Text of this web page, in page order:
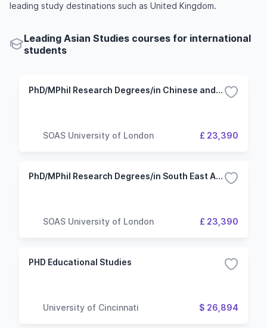
leading study destinations such as United Kingdom.
Leading Asian Studies courses for international
students
PhD/MPhil Research Degrees/in Chinese and Inner Asian Studies
SOAS University of London £ 23,390
PhD/MPhil Research Degrees/in South East Asian Studies
SOAS University of London £ 23,390
PHD Educational Studies
University of Cincinnati $ 26,894